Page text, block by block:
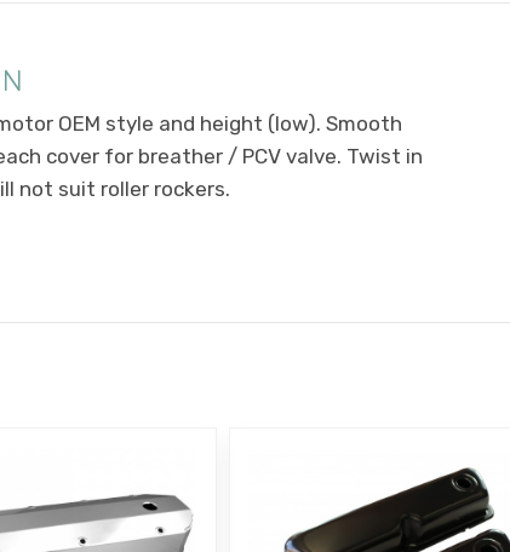
OEM style and height (low). Smooth
cover for breather / PCV valve. Twist in
not suit roller rockers.